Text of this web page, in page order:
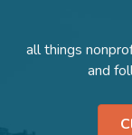
all things
and